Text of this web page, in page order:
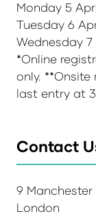
Monday 5
Tuesday 6
Wednesday 7
*Online
only.
last entry at
Contact
9 Manchester
London